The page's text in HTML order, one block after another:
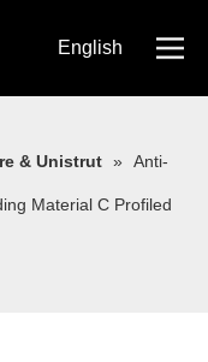
English
& Unistrut » Anti-
Material C Profiled